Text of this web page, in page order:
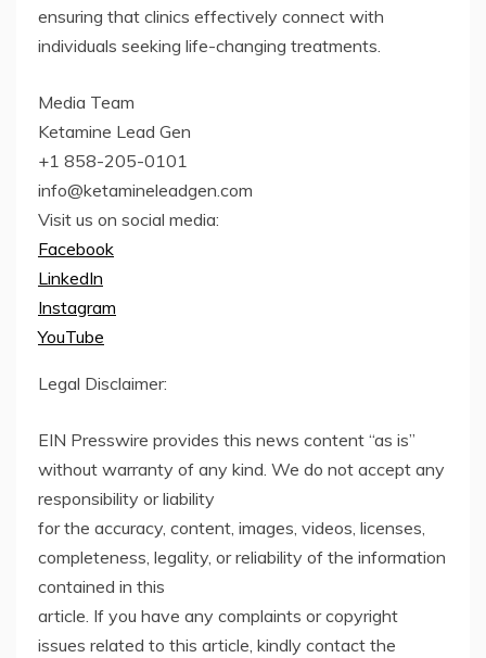
ensuring that clinics effectively connect with
individuals seeking life-changing treatments.
Media Team
Ketamine Lead Gen
+1 858-205-0101
info@ketamineleadgen.com
Visit us on social media:
Facebook
LinkedIn
Instagram
YouTube
Legal Disclaimer:
EIN Presswire provides this news content “as is”
without warranty of any kind. We do not accept any
responsibility or liability
for the accuracy, content, images, videos, licenses,
completeness, legality, or reliability of the information
contained in this
article. If you have any complaints or copyright
issues related to this article, kindly contact the